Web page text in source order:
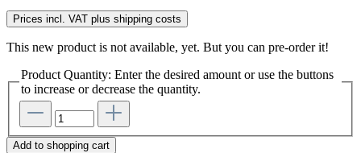
Prices incl. VAT plus shipping costs
This new product is not available, yet. But you can pre-order it!
Product Quantity: Enter the desired amount or use the buttons
to increase or decrease the quantity.
Add to shopping cart